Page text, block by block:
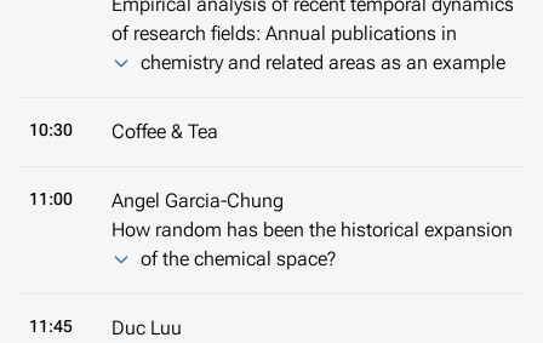
of research fields: Annual publications in
chemistry and related areas as an example
10:30 Coffee & Tea
11:00
Angel Garcia-Chung
How random has been the historical expansion
of the chemical space?
11:45
Duc Luu